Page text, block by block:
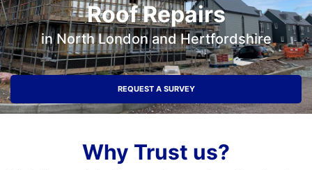
Roof Repairs
in North London and Hertfordshire
REQUEST A SURVEY
Why Trust us?